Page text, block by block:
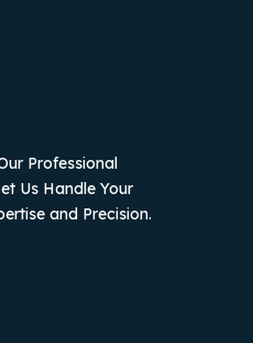
Professional
Us Handle Your
and Precision.